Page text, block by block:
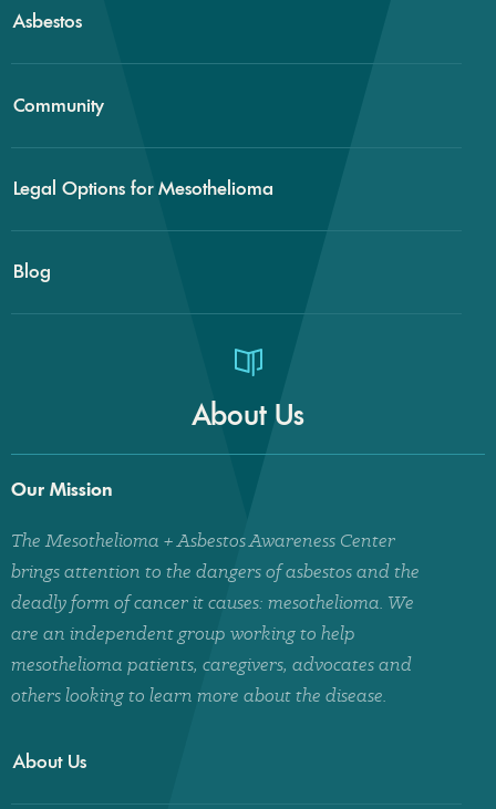
Asbestos
Community
Legal Options for Mesothelioma
Blog
About Us
Our Mission
The Mesothelioma + Asbestos Awareness Center
brings attention to the dangers of asbestos and the
deadly form of cancer it causes: mesothelioma. We
are an independent group working to help
mesothelioma patients, caregivers, advocates and
others looking to learn more about the disease.
About Us